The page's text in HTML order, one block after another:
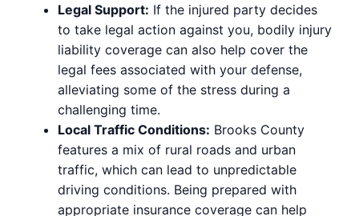
Legal Support: If the injured party decides
to take legal action against you, bodily injury
liability coverage can also help cover the
legal fees associated with your defense,
alleviating some of the stress during a
challenging time.
Local Traffic Conditions: Brooks County
features a mix of rural roads and urban
traffic, which can lead to unpredictable
driving conditions. Being prepared with
appropriate insurance coverage can help